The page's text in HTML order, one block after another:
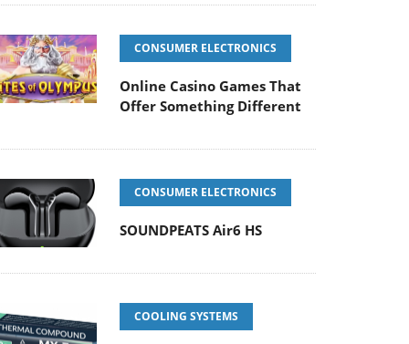
CONSUMER ELECTRONICS
Online Casino Games That
Offer Something Different
CONSUMER ELECTRONICS
SOUNDPEATS Air6 HS
COOLING SYSTEMS